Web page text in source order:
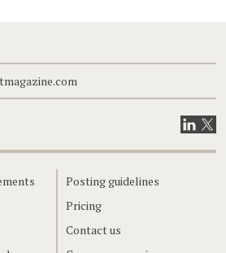
VisitVisit
Posting guidelines
Pricing
Contact us